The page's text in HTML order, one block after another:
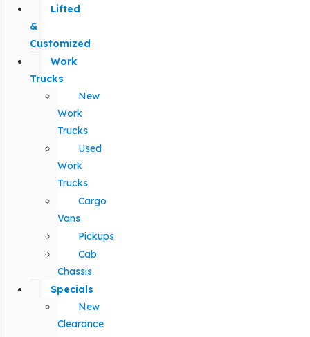
Lifted
&
Customized
Work
Trucks
New
Work
Trucks
Used
Work
Trucks
Cargo
Vans
Pickups
Cab
Chassis
Specials
New
Clearance